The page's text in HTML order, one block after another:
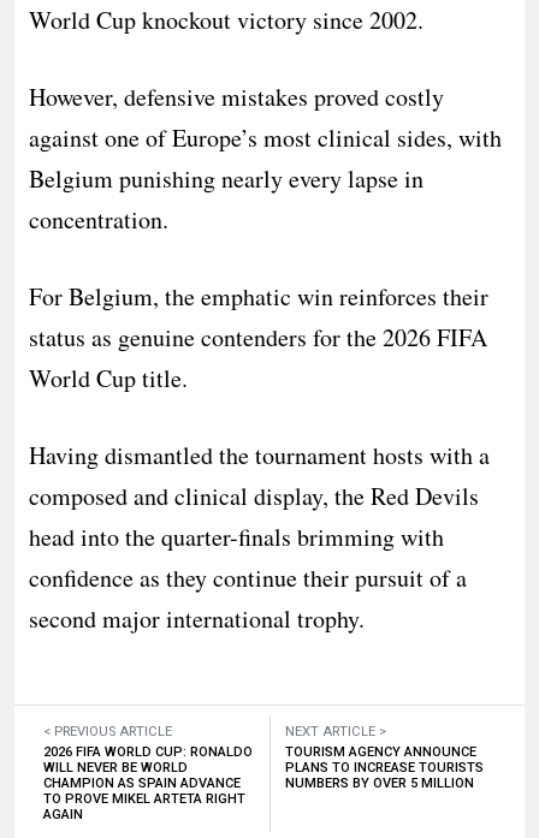
World Cup knockout victory since 2002.
However, defensive mistakes proved costly
against one of Europe’s most clinical sides, with
Belgium punishing nearly every lapse in
concentration.
For Belgium, the emphatic win reinforces their
status as genuine contenders for the 2026 FIFA
World Cup title.
Having dismantled the tournament hosts with a
composed and clinical display, the Red Devils
head into the quarter-finals brimming with
confidence as they continue their pursuit of a
second major international trophy.
< PREVIOUS ARTICLE
2026 FIFA WORLD CUP: RONALDO
WILL NEVER BE WORLD
CHAMPION AS SPAIN ADVANCE
TO PROVE MIKEL ARTETA RIGHT
AGAIN
NEXT ARTICLE >
TOURISM AGENCY ANNOUNCE
PLANS TO INCREASE TOURISTS
NUMBERS BY OVER 5 MILLION